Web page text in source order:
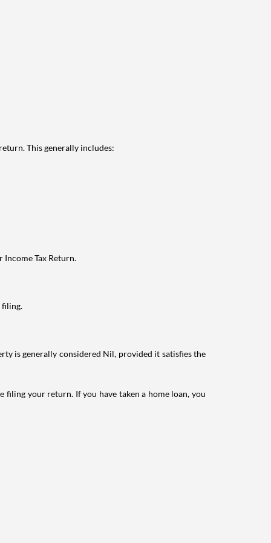
This generally includes:
Tax Return.
filing.
is generally considered Nil, provided it satisfies the
your return. If you have taken a home loan, you